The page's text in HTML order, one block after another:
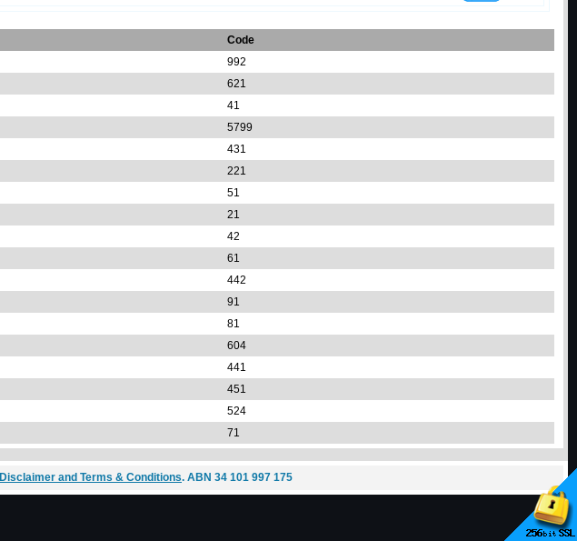
Code
992
621
41
5799
431
221
51
21
42
61
442
91
81
604
441
451
524
71
Disclaimer and Terms & Conditions. ABN 34 101 997 175